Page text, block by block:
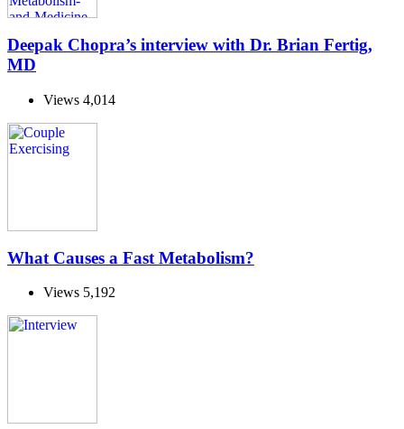
Deepak Chopra’s interview with Dr. Brian Fertig,
MD
Views 4,014
What Causes a Fast Metabolism?
Views 5,192